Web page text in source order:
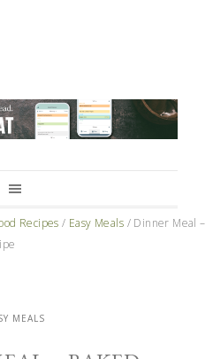
Recipes / Easy Meals /Dinner Meal –
MEALS